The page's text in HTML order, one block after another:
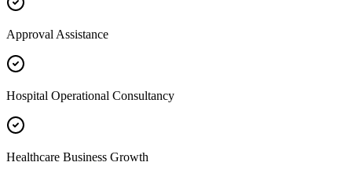
Approval Assistance
Hospital Operational Consultancy
Healthcare Business Growth